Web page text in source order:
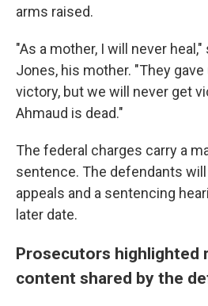
arms raised.
"As a mother, I will never
Jones, his mother. "They
victory, but we will never get
Ahmaud is dead."
The federal charges carry a
sentence. The defendants
appeals and a sentencing
later date.
Prosecutors highlighted
content shared by the